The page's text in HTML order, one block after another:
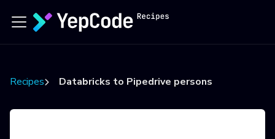
Recipes Databricks to Pipedrive persons